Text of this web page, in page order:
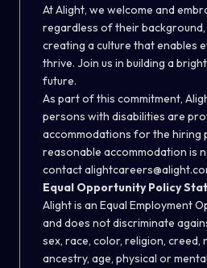
At Alight, we welcome and
regardless of their
creating a culture that enables
thrive. Join us in building a
future.
As part of this commitment,
persons with disabilities are
accommodations for the hiring
reasonable accommodation is
contact
Equal Opportunity Policy
Alight is an Equal Employment
and does not discriminate
sex, race, color, religion, creed,
ancestry, age, physical or